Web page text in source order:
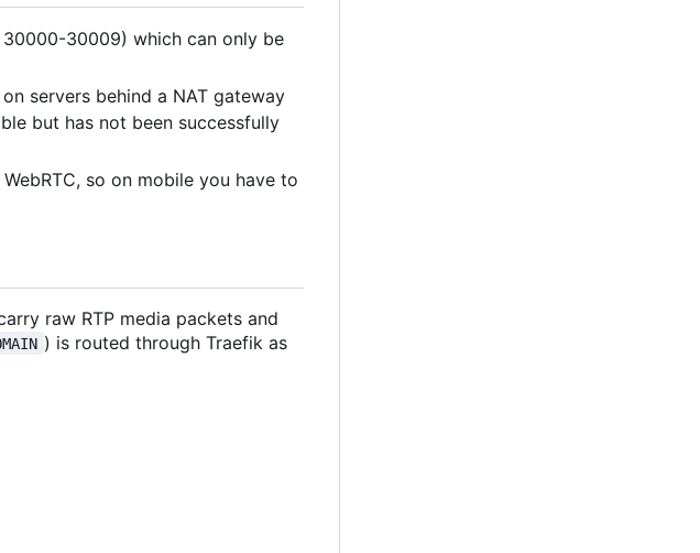
30009) which can only be
servers behind a NAT gateway
but has not been successfully
so on mobile you have to
raw RTP media packets and
) is routed through Traefik as